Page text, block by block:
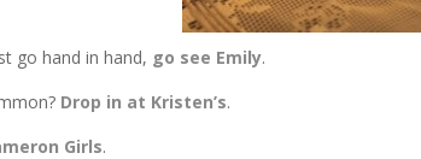
go hand in hand, go see Emily.
Drop in at Kristen’s.
Girls.